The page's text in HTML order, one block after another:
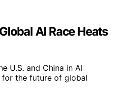
AI Race Heats
U.S. and China in AI
the future of global